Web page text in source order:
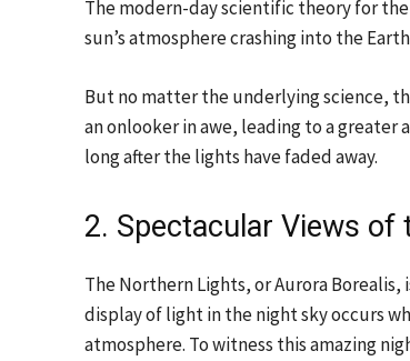
The modern-day scientific theory for
sun’s atmosphere crashing into the
But no matter the underlying science,
an onlooker in awe, leading to a
long after the lights have faded away.
2. Spectacular Views
The Northern Lights, or Aurora
display of light in the night sky occurs
atmosphere. To witness this amazing